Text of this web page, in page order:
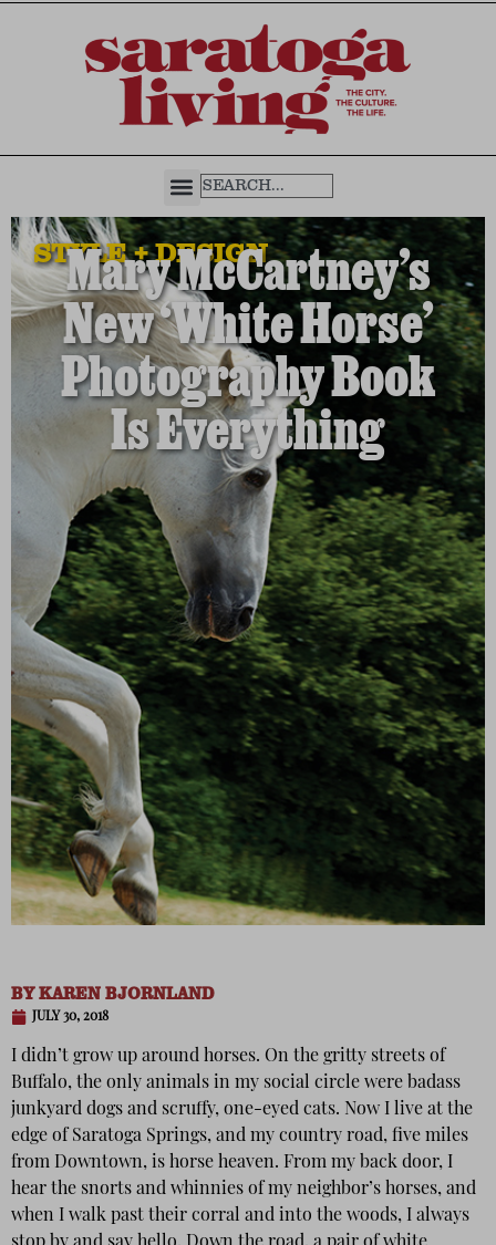
STYLE + DESIGN
Mary McCartney’s
New ‘White Horse’
Photography Book
Is Everything
BYKAREN BJORNLAND
JULY 30, 2018
I didn’t grow up around horses. On the gritty streets of
Buffalo, the only animals in my social circle were badass
junkyard dogs and scruffy, one-eyed cats. Now I live at the
edge of Saratoga Springs, and my country road, five miles
from Downtown, is horse heaven. From my back door, I
hear the snorts and whinnies of my neighbor’s horses, and
when I walk past their corral and into the woods, I always